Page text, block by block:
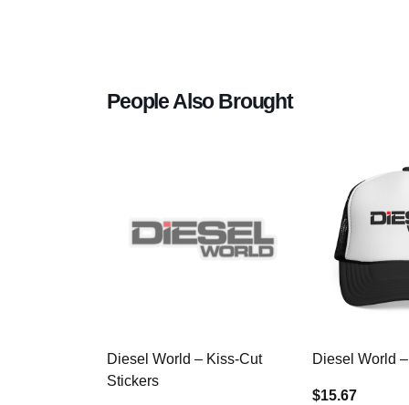
People Also Brought
Diesel World – Kiss-Cut
Stickers
Diesel World
$15.67